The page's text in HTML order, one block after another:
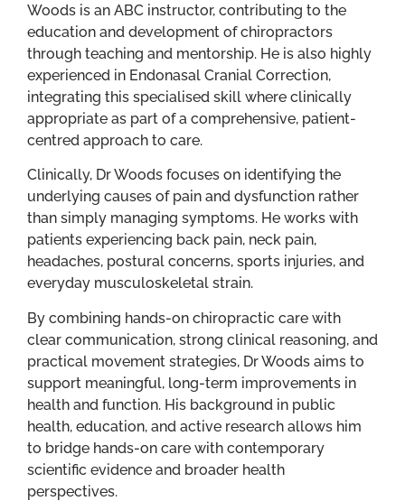
Woods is an ABC instructor, contributing to the
education and development of chiropractors
through teaching and mentorship. He is also highly
experienced in Endonasal Cranial Correction,
integrating this specialised skill where clinically
appropriate as part of a comprehensive, patient-
centred approach to care.
Clinically, Dr Woods focuses on identifying the
underlying causes of pain and dysfunction rather
than simply managing symptoms. He works with
patients experiencing back pain, neck pain,
headaches, postural concerns, sports injuries, and
everyday musculoskeletal strain.
By combining hands-on chiropractic care with
clear communication, strong clinical reasoning, and
practical movement strategies, Dr Woods aims to
support meaningful, long-term improvements in
health and function. His background in public
health, education, and active research allows him
to bridge hands-on care with contemporary
scientific evidence and broader health
perspectives.